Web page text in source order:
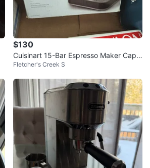
$130
Cuisinart 15-Bar Espresso Maker Capp
uccino Latte Machine
Fletcher's Creek S